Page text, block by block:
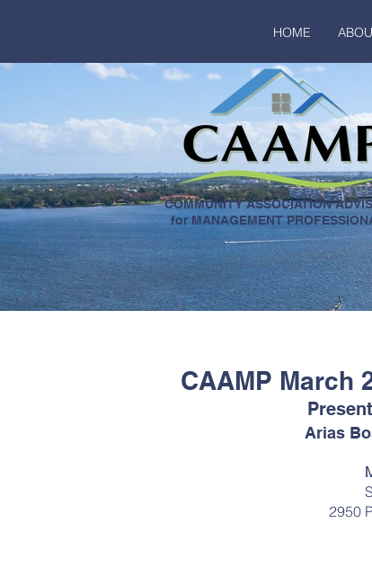
HOME
CAAMP March
Arias
2950
COMMUNITY ASSOCIATION
for MANAGEMENT